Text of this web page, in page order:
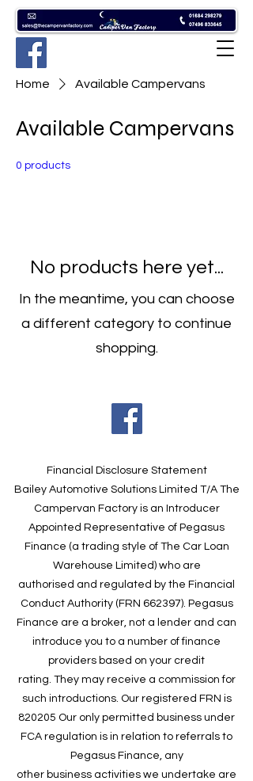
Home Available Campervans
Available Campervans
0 products
No products here yet...
In the meantime, you can choose
a different category to continue
shopping.
Financial Disclosure Statement
Bailey Automotive Solutions Limited T/A The
Campervan Factory is an Introducer
Appointed Representative of Pegasus
Finance (a trading style of The Car Loan
Warehouse Limited) who are
authorised and regulated by the Financial
Conduct Authority (FRN 662397). Pegasus
Finance are a broker, not a lender and can
introduce you to a number of finance
providers based on your credit
rating. They may receive a commission for
such introductions. Our registered FRN is
820205 Our only permitted business under
FCA regulation is in relation to referrals to
Pegasus Finance, any
other business activities we undertake are